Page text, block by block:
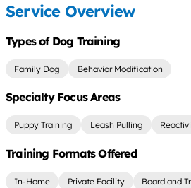
Service Overview
Types of Dog Training
Family Dog Behavior Modification
Specialty Focus Areas
Puppy Training Leash Pulling
Training Formats Offered
In-Home Private Facility Board and